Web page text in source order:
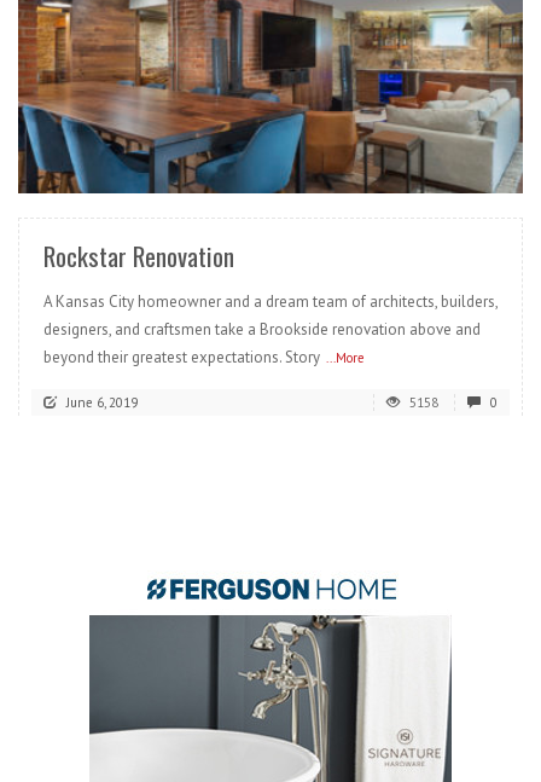
READ MORE
Rockstar Renovation
A Kansas City homeowner and a dream team of architects, builders,
designers, and craftsmen take a Brookside renovation above and
beyond their greatest expectations. Story
...More
June 6, 2019 5158 0